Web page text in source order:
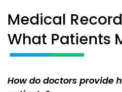
Medical
What Patients
How do doctors provide